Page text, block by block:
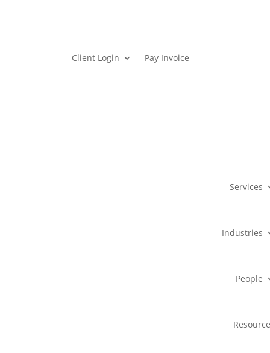
Client Login Pay Invoice
Services
Industries
People